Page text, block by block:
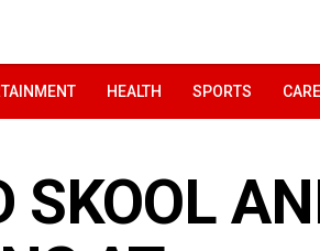
HEALTH SPORTS
SKOOL